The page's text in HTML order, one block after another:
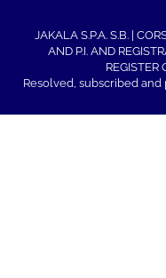
JAKALA S.P.A. S.B. |
AND P.I. AND
Resolved, subscribed and